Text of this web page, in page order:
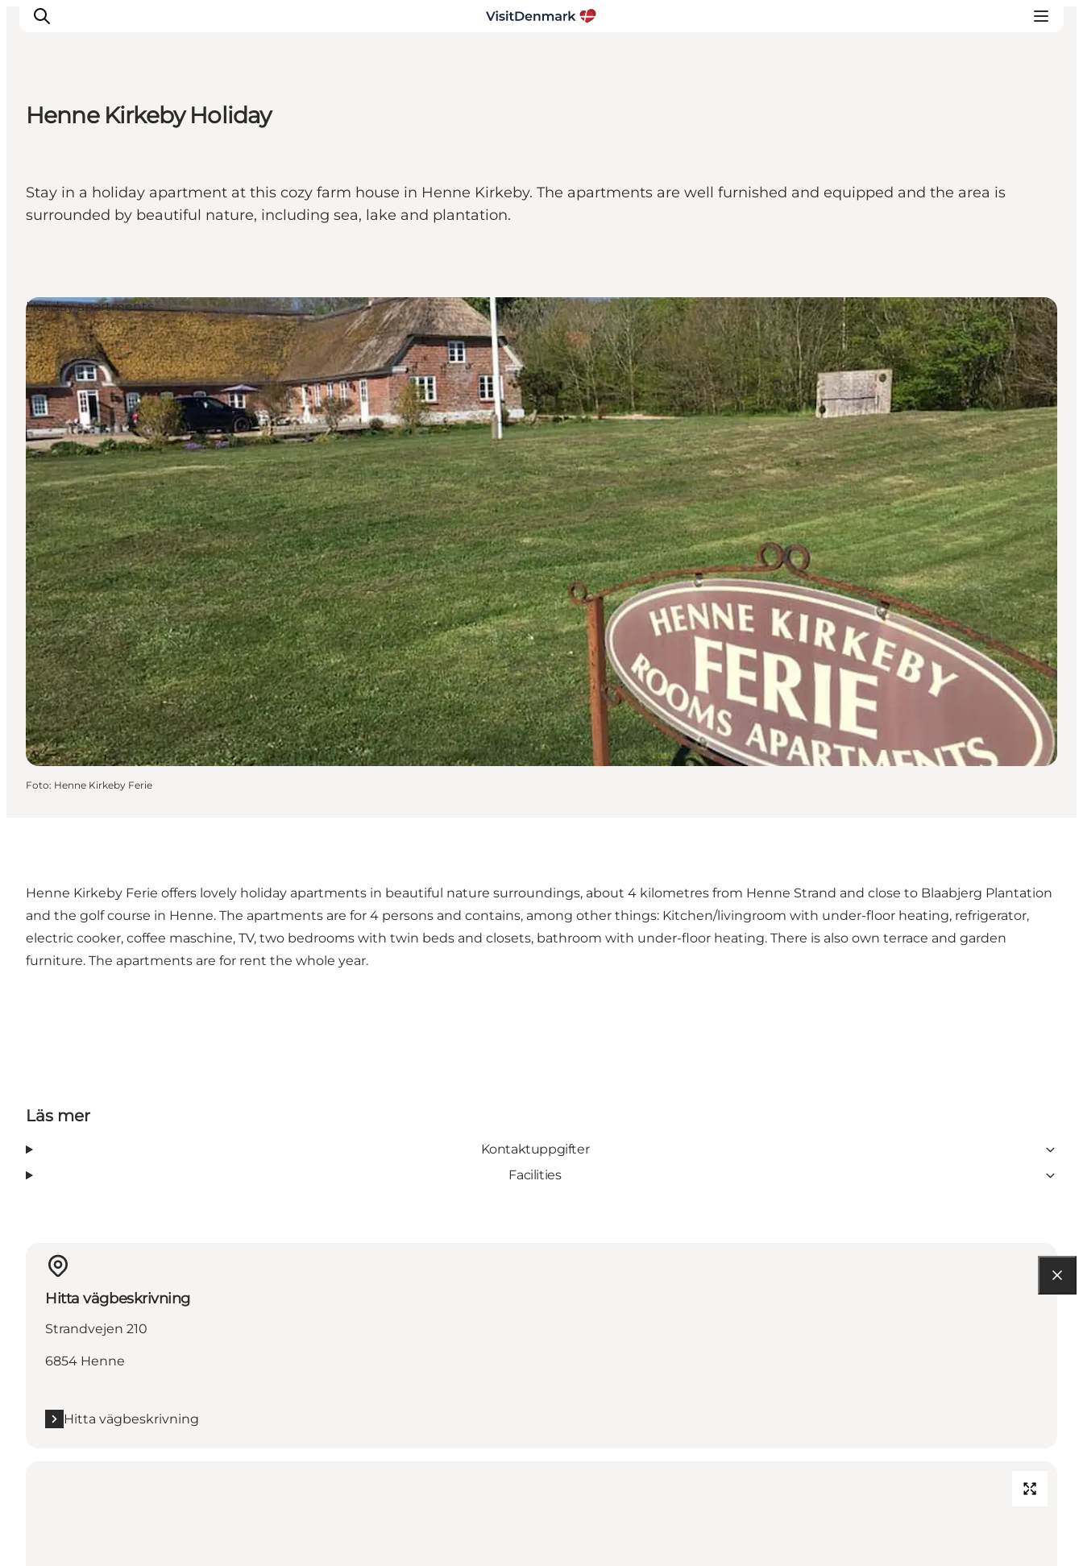
Aktiviteter
Övernatta
Planera resan
Henne Kirkeby Holiday
Stay in a holiday apartment at this cozy farm house in Henne Kirkeby. The apartments are well furnished and equipped and the area is
surrounded by beautiful nature, including sea, lake and plantation.
Holiday apartments
Foto: Henne Kirkeby Ferie
Henne Kirkeby Ferie offers lovely holiday apartments in beautiful nature surroundings, about 4 kilometres from Henne Strand and close to Blaabjerg Plantation
and the golf course in Henne. The apartments are for 4 persons and contains, among other things: Kitchen/livingroom with under-floor heating, refrigerator,
electric cooker, coffee maschine, TV, two bedrooms with twin beds and closets, bathroom with under-floor heating. There is also own terrace and garden
furniture. The apartments are for rent the whole year.
Läs mer
Kontaktuppgifter
Facilities
Hitta vägbeskrivning
Strandvejen 210
6854 Henne
Hitta vägbeskrivning